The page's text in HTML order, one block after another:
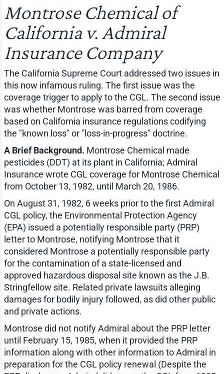
Montrose Chemical of
California v. Admiral
Insurance Company
The California Supreme Court addressed two issues in
this now infamous ruling. The first issue was the
coverage trigger to apply to the CGL. The second issue
was whether Montrose was barred from coverage
based on California insurance regulations codifying
the "known loss" or "loss-in-progress" doctrine.
A Brief Background. Montrose Chemical made
pesticides (DDT) at its plant in California; Admiral
Insurance wrote CGL coverage for Montrose Chemical
from October 13, 1982, until March 20, 1986.
On August 31, 1982, 6 weeks prior to the first Admiral
CGL policy, the Environmental Protection Agency
(EPA) issued a potentially responsible party (PRP)
letter to Montrose, notifying Montrose that it
considered Montrose a potentially responsible party
for the contamination of a state-licensed and
approved hazardous disposal site known as the J.B.
Stringfellow site. Related private lawsuits alleging
damages for bodily injury followed, as did other public
and private actions.
Montrose did not notify Admiral about the PRP letter
until February 15, 1985, when it provided the PRP
information along with other information to Admiral in
preparation for the CGL policy renewal (Despite the